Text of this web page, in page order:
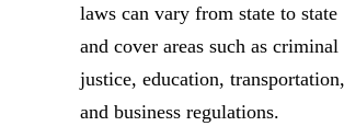
laws can vary from state to state
and cover areas such as criminal
justice, education, transportation,
and business regulations.